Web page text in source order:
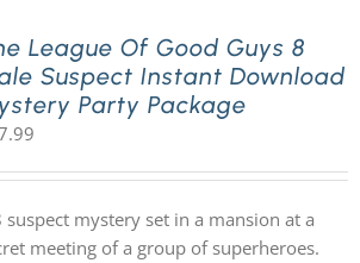
League Of Good Guys 8
Suspect Instant Download
Party Package
suspect mystery set in a mansion at a
meeting of a group of superheroes.